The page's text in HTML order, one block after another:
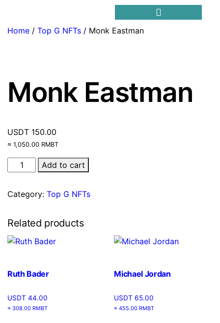
Home / Top G NFTs / Monk Eastman
Monk Eastman
USDT 150.00
≈ 1,050.00 RMBT
Add to cart
Category: Top G NFTs
Related products
Ruth Bader
USDT 44.00
≈ 308.00 RMBT
Michael Jordan
USDT65.00
≈ 455.00 RMBT